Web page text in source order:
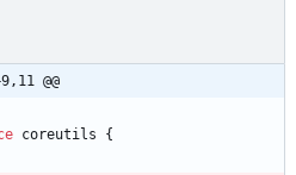
@@
coreutils {